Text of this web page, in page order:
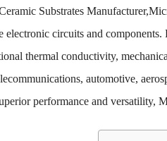
Substrates
electronic circuits and
thermal conductivity,
automotive,
performance and versatility,